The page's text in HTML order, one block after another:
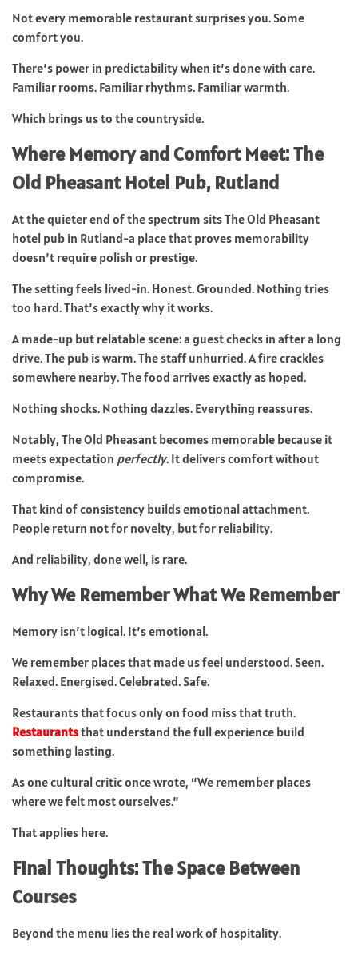
Not every memorable restaurant surprises you. Some
comfort you.
There’s power in predictability when it’s done with care.
Familiar rooms. Familiar rhythms. Familiar warmth.
Which brings us to the countryside.
Where Memory and Comfort Meet: The
Old Pheasant Hotel Pub, Rutland
At the quieter end of the spectrum sits The Old Pheasant
hotel pub in Rutland-a place that proves memorability
doesn’t require polish or prestige.
The setting feels lived-in. Honest. Grounded. Nothing tries
too hard. That’s exactly why it works.
A made-up but relatable scene: a guest checks in after a long
drive. The pub is warm. The staff unhurried. A fire crackles
somewhere nearby. The food arrives exactly as hoped.
Nothing shocks. Nothing dazzles. Everything reassures.
Notably, The Old Pheasant becomes memorable because it
meets expectation perfectly. It delivers comfort without
compromise.
That kind of consistency builds emotional attachment.
People return not for novelty, but for reliability.
And reliability, done well, is rare.
Why We Remember What We Remember
Memory isn’t logical. It’s emotional.
We remember places that made us feel understood. Seen.
Relaxed. Energised. Celebrated. Safe.
Restaurants that focus only on food miss that truth.
Restaurantsthat understand the full experience build
something lasting.
As one cultural critic once wrote, “We remember places
where we felt most ourselves.”
That applies here.
Final Thoughts: The Space Between
Courses
Beyond the menu lies the real work of hospitality.